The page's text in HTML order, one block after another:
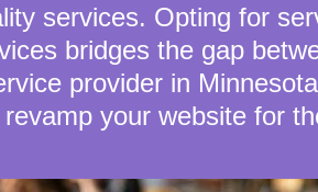
services. Opting for
bridges the gap
provider in
revamp your website for